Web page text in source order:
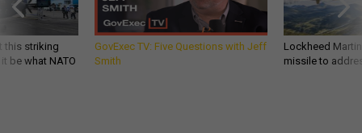
this striking
be what NATO
GovExec TV: Five Questions with Jeff
Smith
Lockheed
missile to